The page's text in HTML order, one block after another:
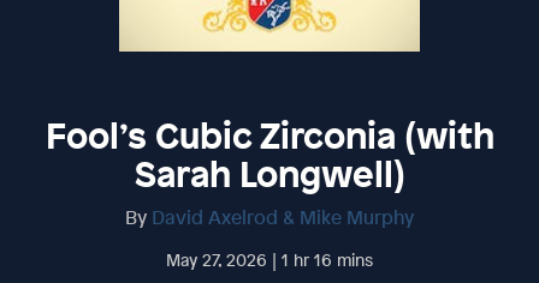
Fool’s Cubic Zirconia (with
Sarah Longwell)
By David Axelrod & Mike Murphy
May 27, 2026 | 1 hr 16 mins